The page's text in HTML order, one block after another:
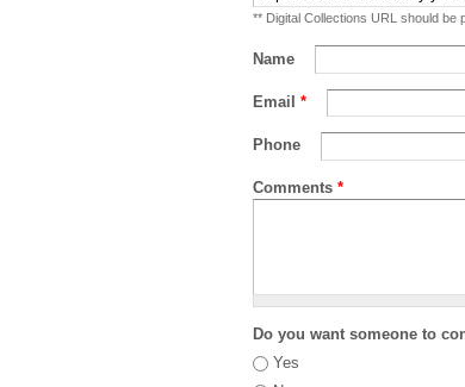
** Digital Collections URL should be
Name
Email *
Phone
Comments *
Do you want someone to
Yes